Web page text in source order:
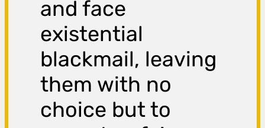
and face
existential
blackmail, leaving
them with no
choice but to